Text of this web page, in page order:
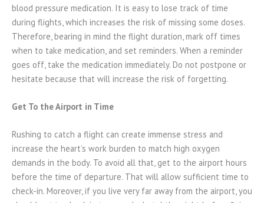
blood pressure medication. It is easy to lose track of time
during flights, which increases the risk of missing some doses.
Therefore, bearing in mind the flight duration, mark off times
when to take medication, and set reminders. When a reminder
goes off, take the medication immediately. Do not postpone or
hesitate because that will increase the risk of forgetting.
Get To the Airport in Time
Rushing to catch a flight can create immense stress and
increase the heart’s work burden to match high oxygen
demands in the body. To avoid all that, get to the airport hours
before the time of departure. That will allow sufficient time to
check-in. Moreover, if you live very far away from the airport, you